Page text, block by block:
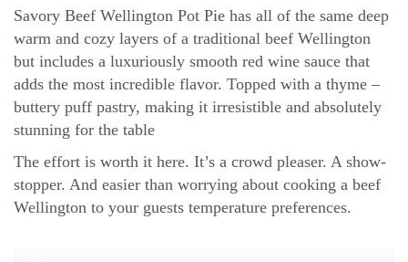
Savory Beef Wellington Pot Pie has all of the same deep
warm and cozy layers of a traditional beef Wellington
but includes a luxuriously smooth red wine sauce that
adds the most incredible flavor. Topped with a thyme –
buttery puff pastry, making it irresistible and absolutely
stunning for the table
The effort is worth it here. It’s a crowd pleaser. A show-
stopper. And easier than worrying about cooking a beef
Wellington to your guests temperature preferences.